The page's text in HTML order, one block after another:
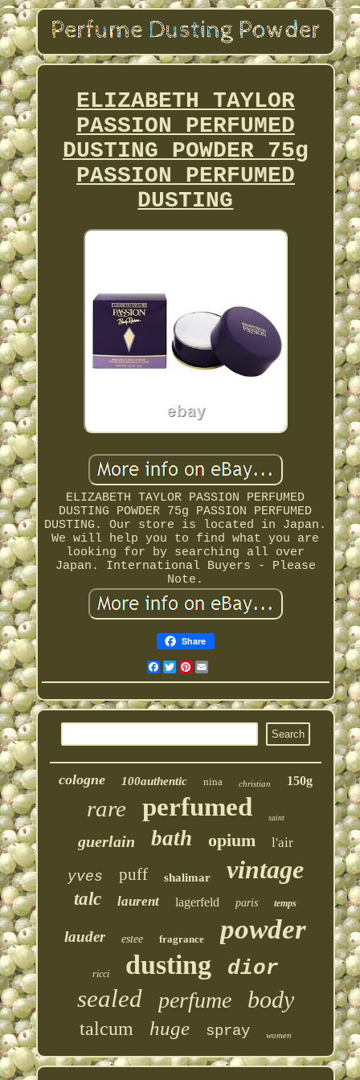
ELIZABETH TAYLOR
PASSION PERFUMED
DUSTING POWDER 75g
PASSION PERFUMED
DUSTING
ELIZABETH TAYLOR PASSION PERFUMED
DUSTING POWDER 75g PASSION PERFUMED
DUSTING. Our store is located in Japan.
We will help you to find what you are
looking for by searching all over
Japan. International Buyers - Please
Note.
Share
Facebook
Twitter
Pinterest
cologne 100authentic nina christian 150g
rare perfumed saint
guerlain bath opium l'air
yves puff shalimar vintage
talc laurent lagerfeld paris temps
lauder estee fragrance powder
ricci dusting dior
sealed perfume body
talcum huge spray women